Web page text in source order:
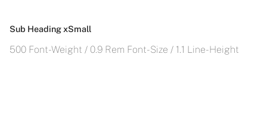
Sub Heading xSmall
500 Font-Weight / 0.9 Rem Font-Size / 1.1 Line-Height